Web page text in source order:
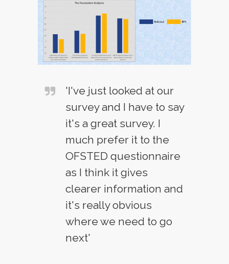
'I've just looked at our
survey and I have to say
it's a great survey. I
much prefer it to the
OFSTED questionnaire
as I think it gives
clearer information and
it's really obvious
where we need to go
next'